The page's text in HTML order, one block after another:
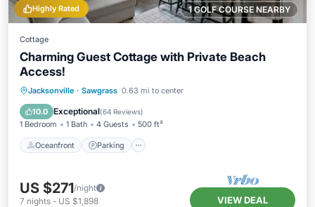
1 GOLF COURSE NEARBY
Highly Rated
Cottage
Charming Guest Cottage with Private Beach
Access!
Jacksonville · Sawgrass 0.63 mi to center
10.0 Exceptional(64 Reviews)
1 Bedroom 1 Bath 4 Guests 500 ft²
Oceanfront Parking
Oceanfront Parking
Balcony/Terrace
US $271/night
7 nights - US $1,898 VIEW DEAL